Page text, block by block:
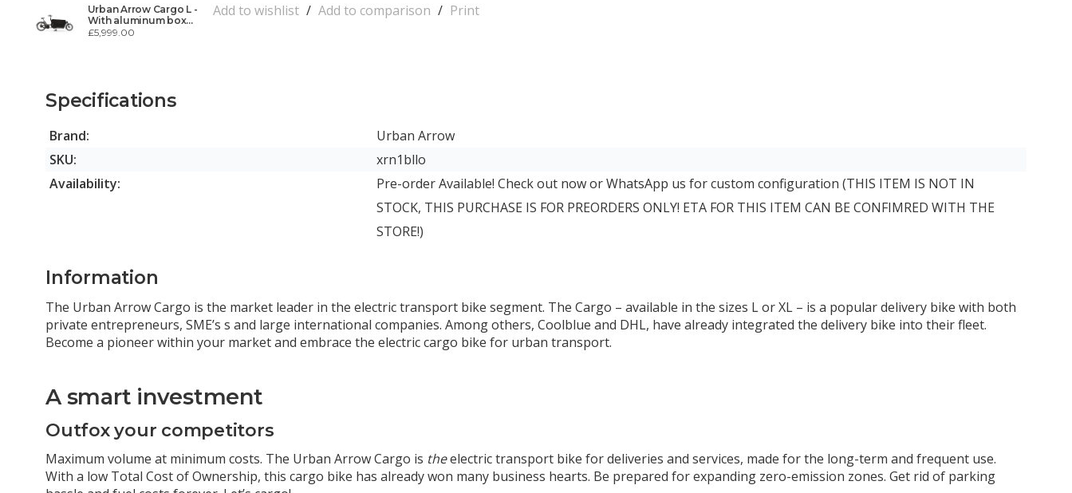
Urban Arrow Cargo L -
With aluminum box
white or black
£5,999.00
Add to wishlist / Add to comparison / Print
Specifications
Brand:
Urban Arrow
SKU:
xrn1bllo
Availability:
Pre-order Available! Check out now or WhatsApp us for custom configuration (THIS ITEM IS NOT IN
STOCK, THIS PURCHASE IS FOR PREORDERS ONLY! ETA FOR THIS ITEM CAN BE CONFIMRED WITH THE
STORE!)
Information
The Urban Arrow Cargo is the market leader in the electric transport bike segment. The Cargo – available in the sizes L or XL – is a popular delivery bike with both
private entrepreneurs, SME’s s and large international companies. Among others, Coolblue and DHL, have already integrated the delivery bike into their fleet.
Become a pioneer within your market and embrace the electric cargo bike for urban transport.
A smart investment
Outfox your competitors
Maximum volume at minimum costs. The Urban Arrow Cargo is theelectric transport bike for deliveries and services, made for the long-term and frequent use.
With a low Total Cost of Ownership, this cargo bike has already won many business hearts. Be prepared for expanding zero-emission zones. Get rid of parking